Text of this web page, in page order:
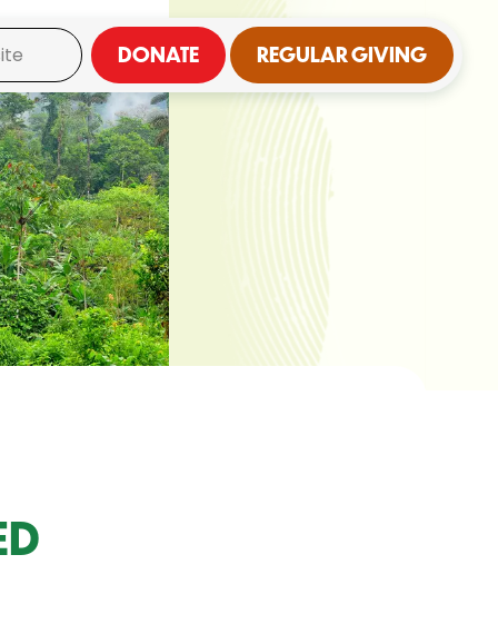
DONATE REGULAR GIVING